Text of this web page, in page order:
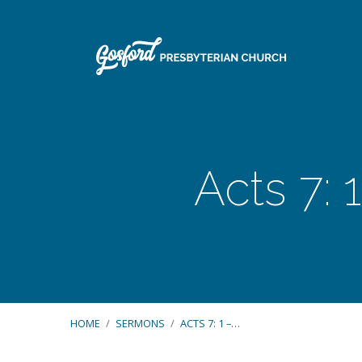
Acts 7:
HOME / SERMONS / ACTS 7: 1 –…